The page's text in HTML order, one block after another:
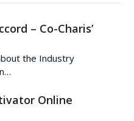
– Co-Charis’
the Industry
Online